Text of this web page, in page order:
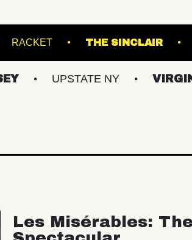
RACKET THE
UPSTATE NY VIRGINIAS
Les Misérables: